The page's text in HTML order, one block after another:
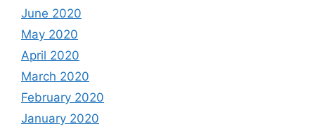
June 2020
May 2020
April 2020
March 2020
February 2020
January 2020